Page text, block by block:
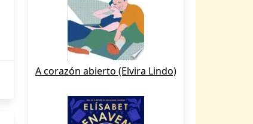
A corazón abierto (Elvira Lindo)